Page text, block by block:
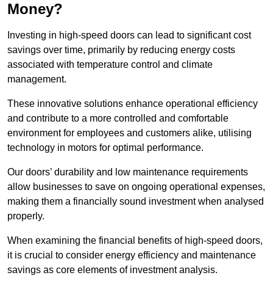
Money?
Investing in high-speed doors can lead to significant cost
savings over time, primarily by reducing energy costs
associated with temperature control and climate
management.
These innovative solutions enhance operational efficiency
and contribute to a more controlled and comfortable
environment for employees and customers alike, utilising
technology in motors for optimal performance.
Our doors’ durability and low maintenance requirements
allow businesses to save on ongoing operational expenses,
making them a financially sound investment when analysed
properly.
When examining the financial benefits of high-speed doors,
it is crucial to consider energy efficiency and maintenance
savings as core elements of investment analysis.